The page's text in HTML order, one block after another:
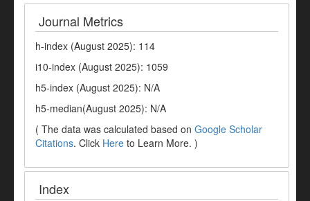
Journal Metrics
h-index (August 2025): 114
i10-index (August 2025): 1059
h5-index (August 2025): N/A
h5-median(August 2025): N/A
( The data was calculated based on Google Scholar
Citations. Click Here to Learn More. )
Index